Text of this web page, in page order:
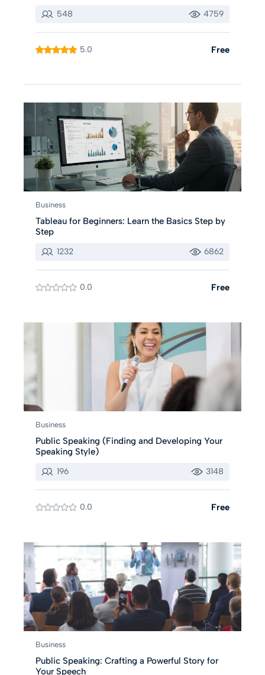
548 4759
5.0 Free
Business
Tableau for Beginners: Learn the Basics Step by
Step
1232 6862
0.0 Free
Business
Public Speaking (Finding and Developing Your
Speaking Style)
196 3148
0.0 Free
Business
Public Speaking: Crafting a Powerful Story for
Your Speech